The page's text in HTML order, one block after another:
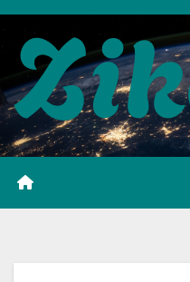
Skip
content